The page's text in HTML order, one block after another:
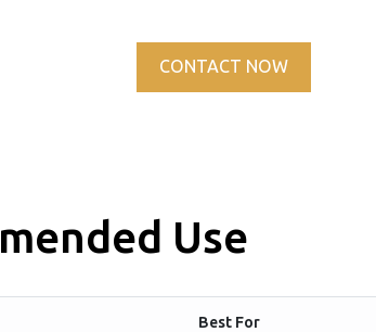
CONTACT NOW
Use
Best For